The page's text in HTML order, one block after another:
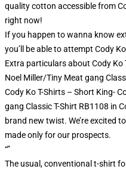
quality cotton accessible from
right now!
If you happen to wanna know
you’ll be able to attempt Cody
Extra particulars about Cody Ko
Noel Miller/Tiny Meat gang
Cody Ko T-Shirts – Short King-
gang Classic T-Shirt RB1108 in
brand new twist. We’re excited
made only for our prospects.
“”
The usual, conventional t-shirt